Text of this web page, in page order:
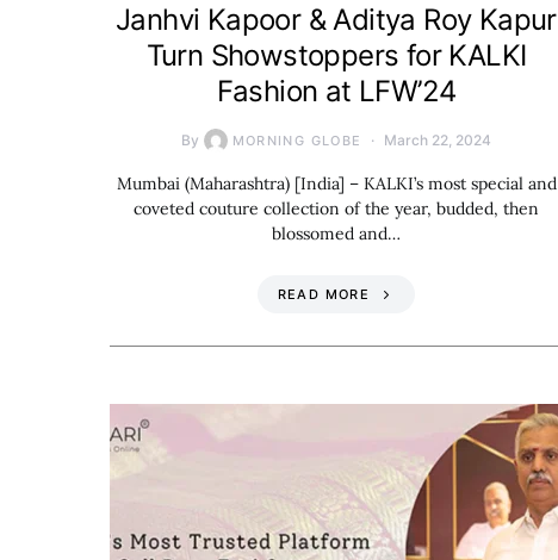
Janhvi Kapoor & Aditya Roy Kapur
Turn Showstoppers for KALKI
Fashion at LFW’24
By MORNING GLOBE March 22, 2024
Mumbai (Maharashtra) [India] – KALKI’s most special and
coveted couture collection of the year, budded, then
blossomed and…
READ MORE